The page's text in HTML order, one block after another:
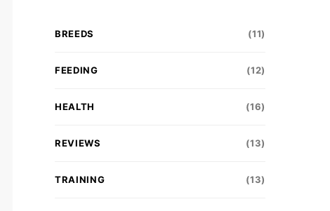
BREEDS (11)
FEEDING (12)
HEALTH (16)
REVIEWS (13)
TRAINING (13)